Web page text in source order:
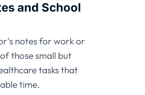
and School
notes for work or
those small but
tasks that
time.